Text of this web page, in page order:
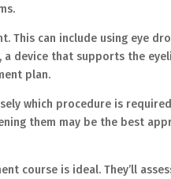
This can include using eye
device that supports the
plan.
which procedure is
them may be the best
course is ideal. They’ll